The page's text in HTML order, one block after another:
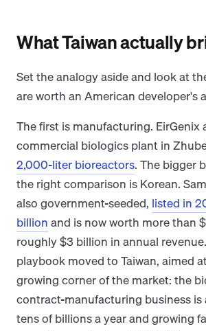
What Taiwan actually
Set the analogy aside and look at
are worth an American developer's
The first is manufacturing. EirGenix
commercial biologics plant in
2,000-liter bioreactors. The bigger
the right comparison is Korean.
also government-seeded, listed in
billionand is now worth more than
roughly $3 billion in annual
playbook moved to Taiwan, aimed
growing corner of the market: the
contract-manufacturing business is
tens of billions a year and growing